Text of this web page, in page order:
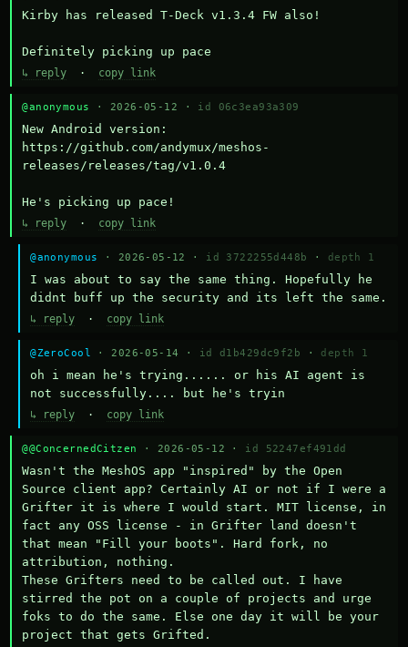
Kirby has released T-Deck v1.3.4 FW also!
Definitely picking up pace
↳ reply · copy link
@anonymous · 2026-05-12 · id 06c3ea93a309
New Android version:
https://github.com/andymux/meshos-
releases/releases/tag/v1.0.4
He's picking up pace!
↳ reply · copy link
@anonymous · 2026-05-12 · id 3722255d448b · depth 1
I was about to say the same thing. Hopefully he
didnt buff up the security and its left the same.
↳ reply · copy link
@ZeroCool · 2026-05-14 · id d1b429dc9f2b · depth 1
oh i mean he's trying...... or his AI agent is
not successfully.... but he's tryin
↳ reply · copy link
@@ConcernedCitzen · 2026-05-12 · id 52247ef491dd
Wasn't the MeshOS app "inspired" by the Open
Source client app? Certainly AI or not if I were a
Grifter it is where I would start. MIT license, in
fact any OSS license - in Grifter land doesn't
that mean "Fill your boots". Hard fork, no
attribution, nothing.
These Grifters need to be called out. I have
stirred the pot on a couple of projects and urge
foks to do the same. Else one day it will be your
project that gets Grifted.